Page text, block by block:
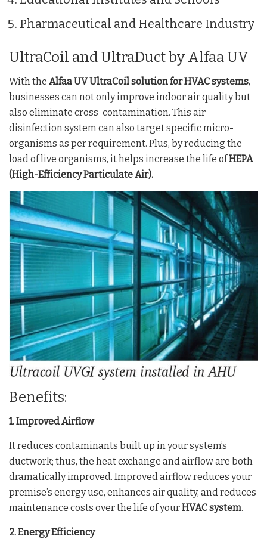
Pharmaceutical and Healthcare Industry
UltraCoil and UltraDuct by Alfaa UV
With the Alfaa UV UltraCoil solution for HVAC systems,
businesses can not only improve indoor air quality but
also eliminate cross-contamination. This air
disinfection system can also target specific micro-
organisms as per requirement. Plus, by reducing the
load of live organisms, it helps increase the life ofHEPA
(High-Efficiency Particulate Air).
Benefits:
1. Improved Airflow
It reduces contaminants built up in your system’s
ductwork; thus, the heat exchange and airflow are both
dramatically improved. Improved airflow reduces your
premise’s energy use, enhances air quality, and reduces
maintenance costs over the life of yourHVAC system.
2. Energy Efficiency